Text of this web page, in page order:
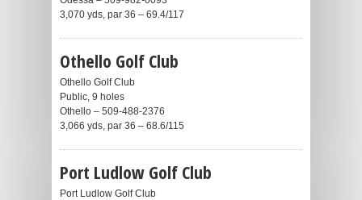
3,070 yds, par 36 – 69.4/117
Othello Golf Club
Othello Golf Club
Public, 9 holes
Othello – 509-488-2376
3,066 yds, par 36 – 68.6/115
Port Ludlow Golf Club
Port Ludlow Golf Club